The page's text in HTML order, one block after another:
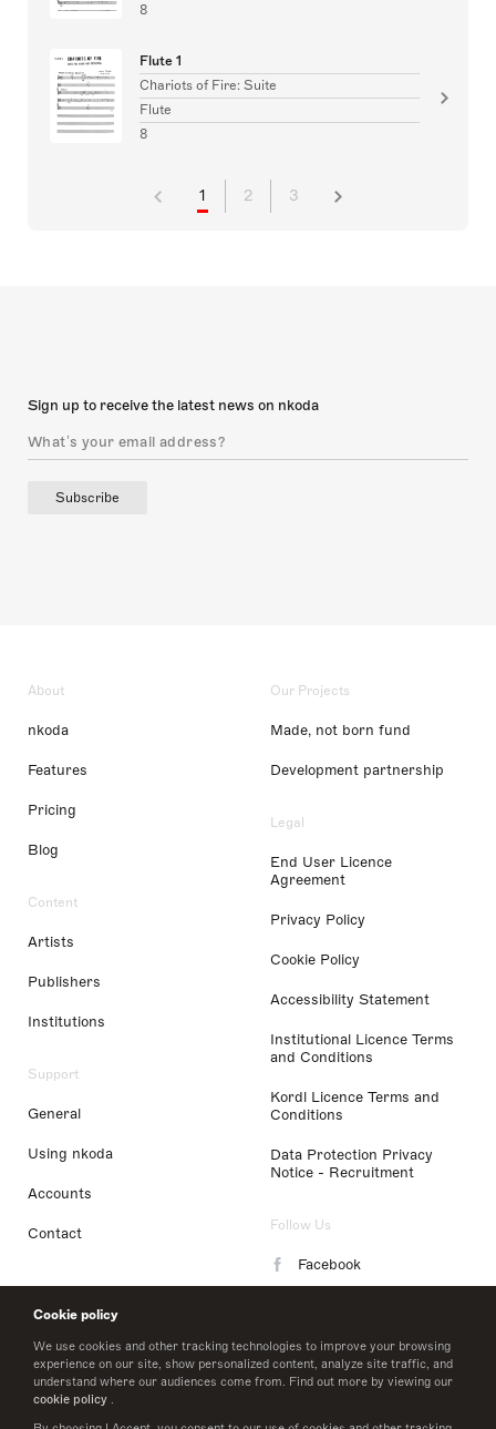
Cookie policy
We use cookies and other tracking technologies to improve your browsing
experience on our site, show personalized content, analyze site traffic, and
understand where our audiences come from. Find out more by viewing our
cookie policy .
8
Flute 1
Chariots of Fire: Suite
Flute
8
1 2 3
Sign up to receive the latest news on nkoda
Subscribe
About
nkoda
Features
Pricing
Blog
Content
Artists
Publishers
Institutions
Support
General
Using nkoda
Accounts
Contact
Our Projects
Made, not born fund
Development partnership
Legal
End User Licence
Agreement
Privacy Policy
Cookie Policy
Accessibility Statement
Institutional Licence Terms
and Conditions
Kordl Licence Terms and
Conditions
Data Protection Privacy
Notice - Recruitment
Follow Us
Facebook
LinkedIn
Twitter